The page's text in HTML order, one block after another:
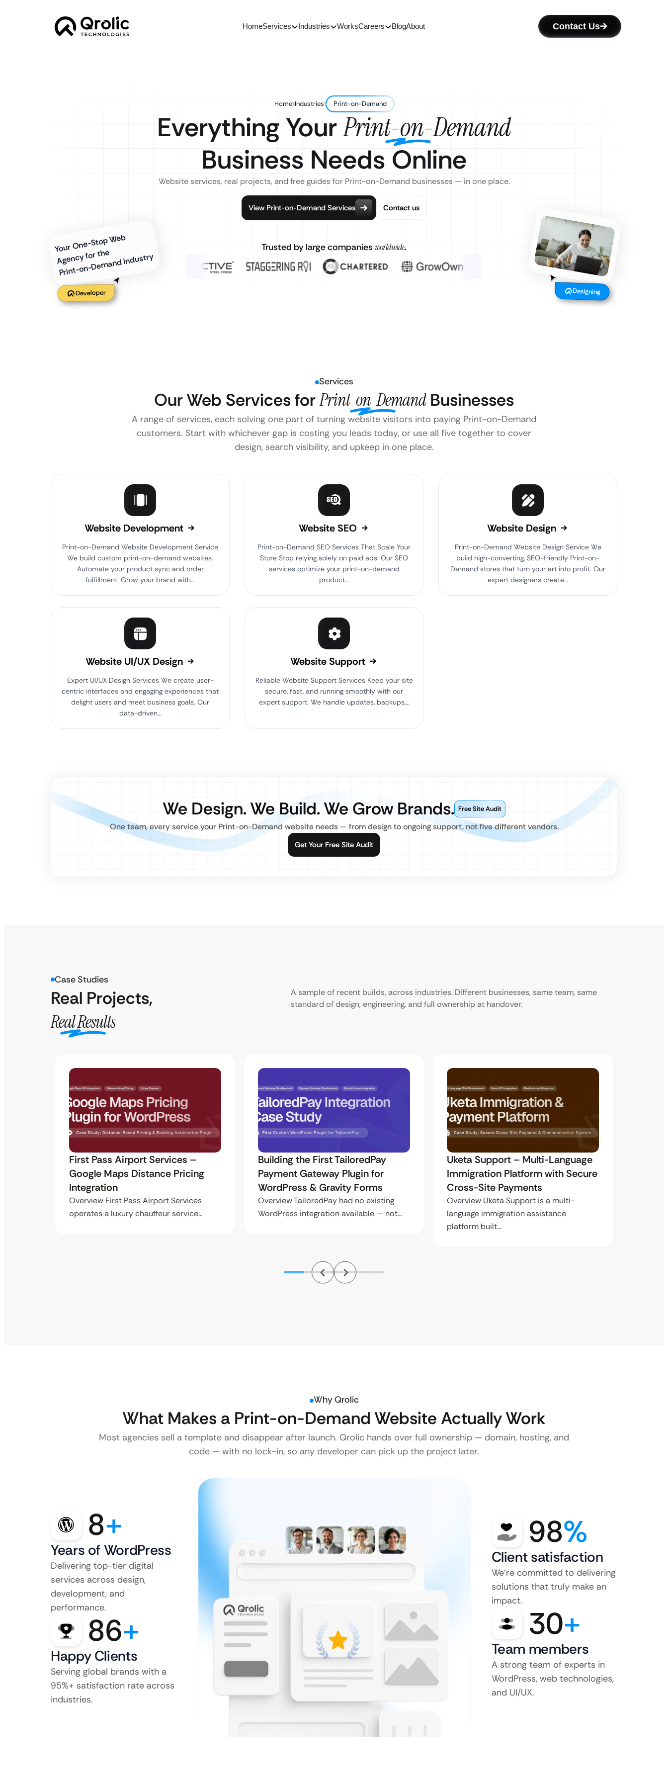
HomeServices Industries WorksCareers BlogAbout Contact Us
Home Industries Print-on-Demand
Everything YourPrint-on-Demand
Business Needs Online
Website services, real projects, and free guides for Print-on-Demand businesses — in one place.
View Print-on-Demand Services Contact us
Trusted by large companies worldwide.
Your One-Stop Web
Agency for the
Print-on-Demand Industry
Developer Designing
Services
Our Web Services forPrint-on-Demand Businesses
A range of services, each solving one part of turning website visitors into paying Print-on-Demand
customers. Start with whichever gap is costing you leads today, or use all five together to cover
design, search visibility, and upkeep in one place.
Website Development
Print-on-Demand Website Development Service
We build custom print-on-demand websites.
Automate your product sync and order
fulfillment. Grow your brand with…
Website SEO
Print-on-Demand SEO Services That Scale Your
Store Stop relying solely on paid ads. Our SEO
services optimize your print-on-demand
product…
Website Design
Print-on-Demand Website Design Service We
build high-converting, SEO-friendly Print-on-
Demand stores that turn your art into profit. Our
expert designers create…
Website UI/UX Design
Expert UI/UX Design Services We create user-
centric interfaces and engaging experiences that
delight users and meet business goals. Our
data-driven…
Website Support
Reliable Website Support Services Keep your site
secure, fast, and running smoothly with our
expert support. We handle updates, backups,…
We Design. We Build. We Grow Brands. Free Site Audit
One team, every service your Print-on-Demand website needs — from design to ongoing support, not five different vendors.
Get Your Free Site Audit
Case Studies
Real Projects,
Real Results
A sample of recent builds, across industries. Different businesses, same team, same
standard of design, engineering, and full ownership at handover.
First Pass Airport Services –
Google Maps Distance Pricing
Integration
Overview First Pass Airport Services
operates a luxury chauffeur service…
Building the First TailoredPay
Payment Gateway Plugin for
WordPress & Gravity Forms
Overview TailoredPay had no existing
WordPress integration available — not…
Uketa Support – Multi-Language
Immigration Platform with Secure
Cross-Site Payments
Overview Uketa Support is a multi-
language immigration assistance
platform built…
Why Qrolic
What Makes a Print-on-Demand Website Actually Work
Most agencies sell a template and disappear after launch. Qrolic hands over full ownership — domain, hosting, and
code — with no lock-in, so any developer can pick up the project later.
8+
Years of WordPress
Delivering top-tier digital
services across design,
development, and
performance.
86+
Happy Clients
Serving global brands with a
95%+ satisfaction rate across
industries.
98%
Client satisfaction
We’re committed to delivering
solutions that truly make an
impact.
30+
Team members
A strong team of experts in
WordPress, web technologies,
and UI/UX.